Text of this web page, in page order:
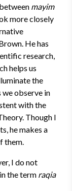
mayim
more closely
He has
research,
helps us
the
we observe in
with the
Though I
he makes a
them.
I do not
the term raqia